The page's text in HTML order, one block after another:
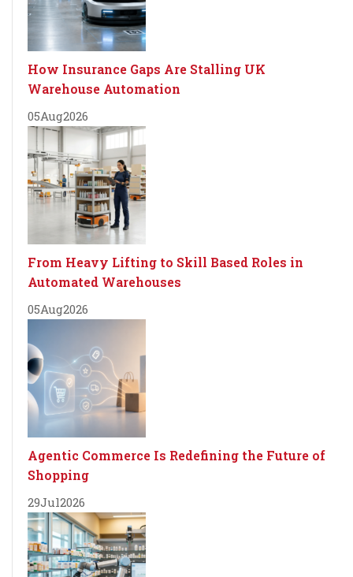
How Insurance Gaps Are Stalling UK
Warehouse Automation
05Aug2026
From Heavy Lifting to Skill Based Roles in
Automated Warehouses
05Aug2026
Agentic Commerce Is Redefining the Future of
Shopping
29Jul2026